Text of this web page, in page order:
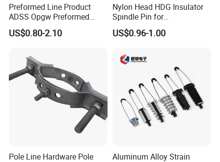
Preformed Line Product
ADSS Opgw Preformed
Dead End Guy Grips
US$0.80-2.10
Nylon Head HDG Insulator
Spindle Pin for
Transmission Line Fitting
US$0.96-1.00
Pole Line Hardware Pole
Aluminum Alloy Strain